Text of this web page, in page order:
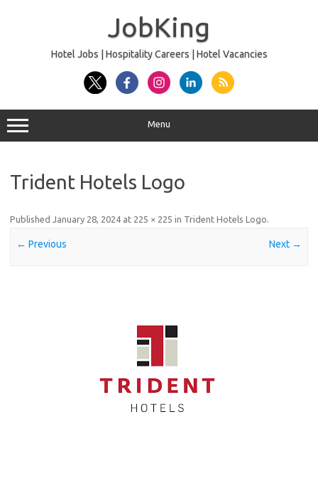
JobKing
Hotel Jobs | Hospitality Careers | Hotel Vacancies
Menu
Trident Hotels Logo
Published January 28, 2024 at 225 × 225 in Trident Hotels Logo.
← Previous Next →